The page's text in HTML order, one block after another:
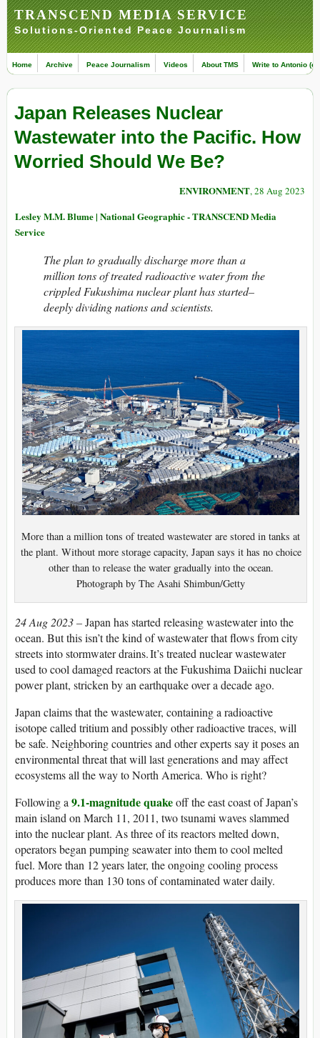
TRANSCEND MEDIA SERVICE
Solutions-Oriented Peace Journalism
Home Archive Peace Journalism Videos About TMS Write to Antonio
Japan Releases Nuclear
Wastewater into the Pacific. How
Worried Should We Be?
ENVIRONMENT, 28 Aug 2023
Lesley M.M. Blume | National Geographic - TRANSCEND Media
Service
The plan to gradually discharge more than a
million tons of treated radioactive water from the
crippled Fukushima nuclear plant has started–
deeply dividing nations and scientists.
More than a million tons of treated wastewater are stored in tanks at
the plant. Without more storage capacity, Japan says it has no choice
other than to release the water gradually into the ocean.
Photograph by The Asahi Shimbun/Getty
24 Aug 2023 –Japan has started releasing wastewater into the
ocean. But this isn’t the kind of wastewater that flows from city
streets into stormwater drains. It’s treated nuclear wastewater
used to cool damaged reactors at the Fukushima Daiichi nuclear
power plant, stricken by an earthquake over a decade ago.
Japan claims that the wastewater, containing a radioactive
isotope called tritium and possibly other radioactive traces, will
be safe. Neighboring countries and other experts say it poses an
environmental threat that will last generations and may affect
ecosystems all the way to North America. Who is right?
Following a 9.1-magnitude quakeoff the east coast of Japan’s
main island on March 11, 2011, two tsunami waves slammed
into the nuclear plant. As three of its reactors melted down,
operators began pumping seawater into them to cool melted
fuel. More than 12 years later, the ongoing cooling process
produces more than 130 tons of contaminated water daily.